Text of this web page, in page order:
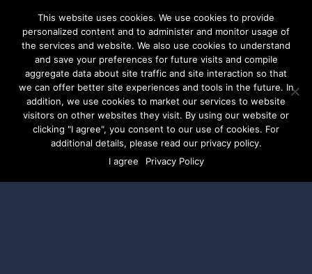
Mobilizing Union
Members with Better
Digital Advertising
This website uses cookies. We use cookies to provide
personalized content and to administer and monitor usage of
the services and website. We also use cookies to understand
and save your preferences for future visits and compile
aggregate data about site traffic and site interaction so that
we can offer better site experiences and tools in the future. In
addition, we use cookies to market our services to website
visitors on other websites they visit. By using our website or
clicking "I agree", you consent to our use of cookies. For
additional details, please read our privacy policy.
I agree
Privacy Policy